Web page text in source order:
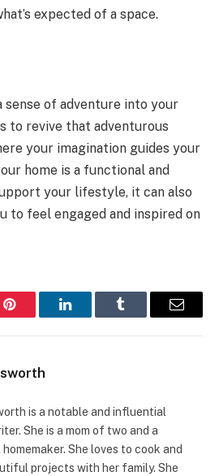
expected of a space.
of adventure into your
to revive that adventurous
your imagination guides your
home is a functional and
your lifestyle, it can also
to feel engaged and inspired on
Pinterest LinkedInTumblr Email
is a notable and influential
She is a mom of two and a
She loves to cook and
projects with her family. She